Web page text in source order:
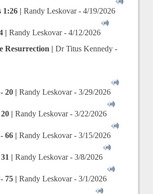
1:26 | Randy Leskovar - 4/19/2026
| Randy Leskovar - 4/12/2026
Resurrection | Dr Titus Kennedy -
20 | Randy Leskovar - 3/29/2026
| Randy Leskovar - 3/22/2026
66 | Randy Leskovar - 3/15/2026
| Randy Leskovar - 3/8/2026
75 | Randy Leskovar - 3/1/2026